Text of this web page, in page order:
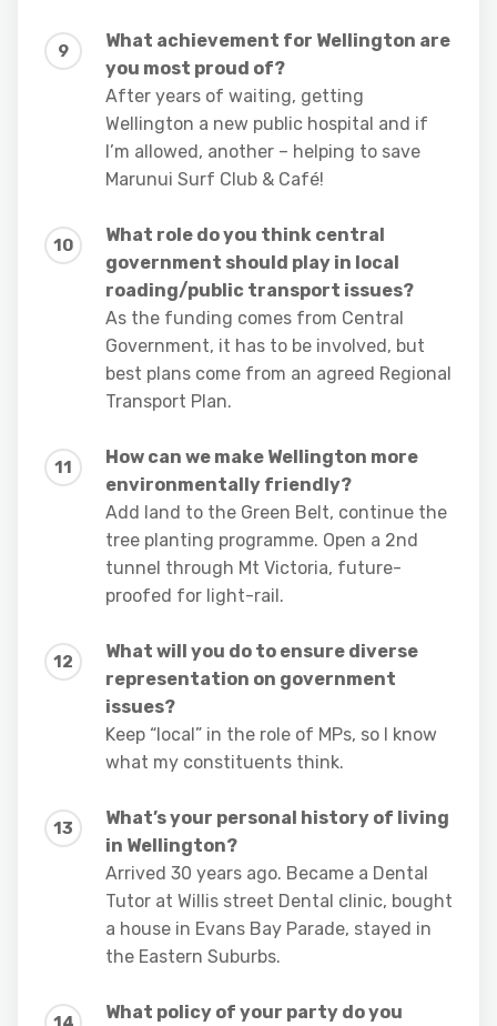
What achievement for Wellington are
you most proud of?
After years of waiting, getting
Wellington a new public hospital and if
I’m allowed, another – helping to save
Marunui Surf Club & Café!
What role do you think central
government should play in local
roading/public transport issues?
As the funding comes from Central
Government, it has to be involved, but
best plans come from an agreed Regional
Transport Plan.
How can we make Wellington more
environmentally friendly?
Add land to the Green Belt, continue the
tree planting programme. Open a 2nd
tunnel through Mt Victoria, future-
proofed for light-rail.
What will you do to ensure diverse
representation on government
issues?
Keep “local” in the role of MPs, so I know
what my constituents think.
What’s your personal history of living
in Wellington?
Arrived 30 years ago. Became a Dental
Tutor at Willis street Dental clinic, bought
a house in Evans Bay Parade, stayed in
the Eastern Suburbs.
What policy of your party do you